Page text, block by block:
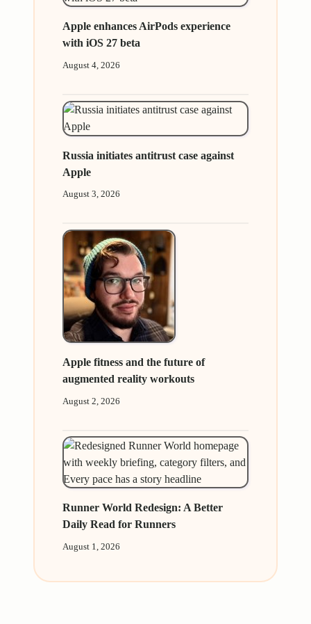
Apple enhances AirPods experience
with iOS 27 beta
August 4, 2026
Russia initiates antitrust case against
Apple
August 3, 2026
Apple fitness and the future of
augmented reality workouts
August 2, 2026
Runner World Redesign: A Better
Daily Read for Runners
August 1, 2026